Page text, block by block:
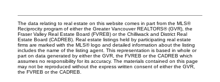
The data relating to real estate on this website comes in part from the MLS®
Reciprocity program of either the Greater Vancouver REALTORS® (GVR), the
Fraser Valley Real Estate Board (FVREB) or the Chilliwack and District Real
Estate Board (CADREB). Real estate listings held by participating real estate
firms are marked with the MLS® logo and detailed information about the listing
includes the name of the listing agent. This representation is based in whole or
part on data generated by either the GVR, the FVREB or the CADREB which
assumes no responsibility for its accuracy. The materials contained on this page
may not be reproduced without the express written consent of either the GVR,
the FVREB or the CADREB.